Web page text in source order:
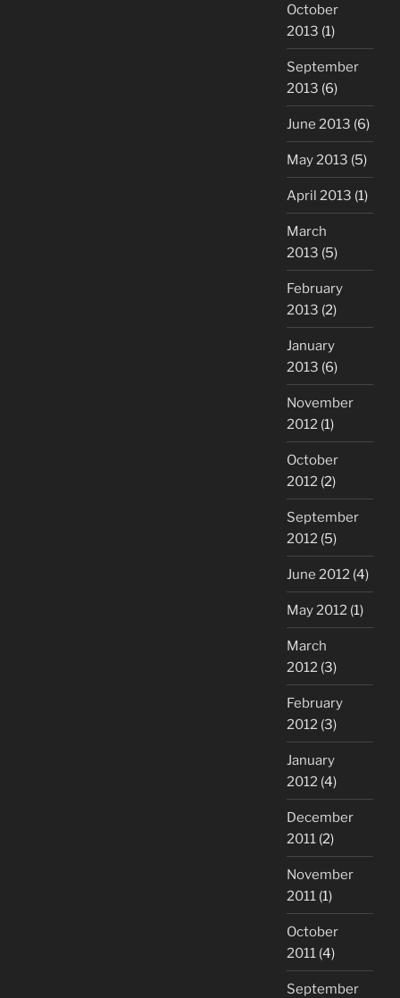
October
2013 (1)
September
2013 (6)
June 2013 (6)
May 2013 (5)
April 2013 (1)
March
2013 (5)
February
2013 (2)
January
2013 (6)
November
2012 (1)
October
2012 (2)
September
2012 (5)
June 2012 (4)
May 2012 (1)
March
2012 (3)
February
2012 (3)
January
2012 (4)
December
2011 (2)
November
2011 (1)
October
2011 (4)
September